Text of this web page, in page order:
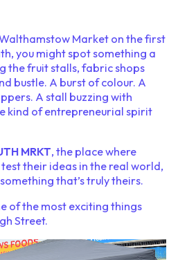
Market on the first
you might spot something a
the fruit stalls, fabric shops
bustle. A burst of colour. A
A stall buzzing with
kind of entrepreneurial spirit
MRKT, the place where
their ideas in the real world,
that’s truly theirs.
of the most exciting things
Street.